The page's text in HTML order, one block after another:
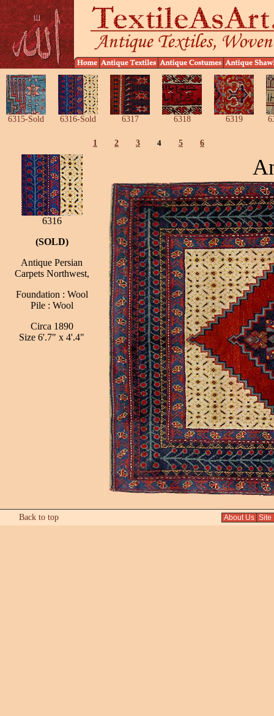
6315-Sold 6316-Sold 6317 6318 6319
1 2 3 4 5 6
6316
(SOLD)
Antique Persian
Carpets Northwest,
Foundation : Wool
Pile : Wool
Circa 1890
Size 6'.7" x 4'.4"
Back to top About Us Site